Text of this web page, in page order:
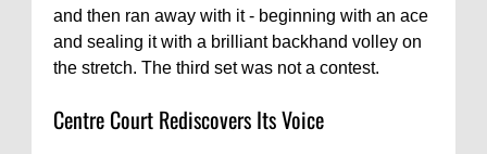
and then ran away with it - beginning with an ace
and sealing it with a brilliant backhand volley on
the stretch. The third set was not a contest.
Centre Court Rediscovers Its Voice